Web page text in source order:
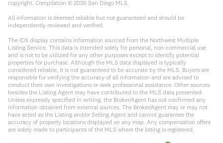
copyright. Compilation © 2026 San Diego MLS.
All information is deemed reliable but not guaranteed and should be
independently reviewed and verified.
The IDX display contains information sourced from the Northwest Multiple
Listing Service. This data is intended solely for personal, non-commercial use
and is not to be utilized for any other purposes except to identify potential
properties for purchase. Although the MLS data displayed is typically
considered reliable, it is not guaranteed to be accurate by the MLS. Buyers are
responsible for verifying the accuracy of all information and are advised to
conduct their own investigations or seek professional assistance. Other sources
besides the Listing Agent may have contributed to the MLS data presented.
Unless expressly specified in writing, the Broker/Agent has not confirmed any
information obtained from external sources. The Broker/Agent may or may not
have acted as the Listing and/or Selling Agent and cannot guarantee the
accuracy of property locations displayed on any map. Any compensation offers
are solely made to participants of the MLS where the listing is registered.